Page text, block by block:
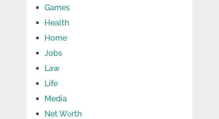
Games
Health
Home
Jobs
Law
Life
Media
Net Wоrth